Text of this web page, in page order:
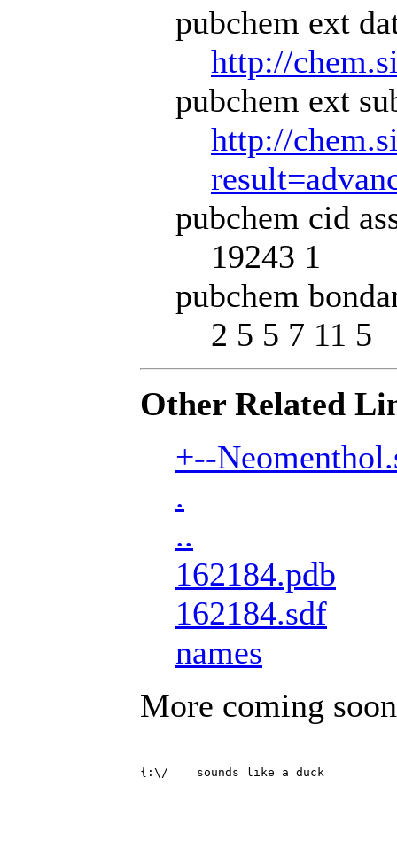
pubchem ext
http://
pubchem ext
http://
pubchem cid
19243 1
pubchem
2 5 5 7 11 5
Other Related
+--
.
..
162184.pdb
162184.sdf
names
More coming